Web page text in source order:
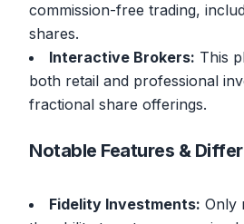
commission-free trading,
shares.
Interactive Brokers: This
both retail and professional
fractional share offerings.
Notable Features &
Fidelity Investments: Only